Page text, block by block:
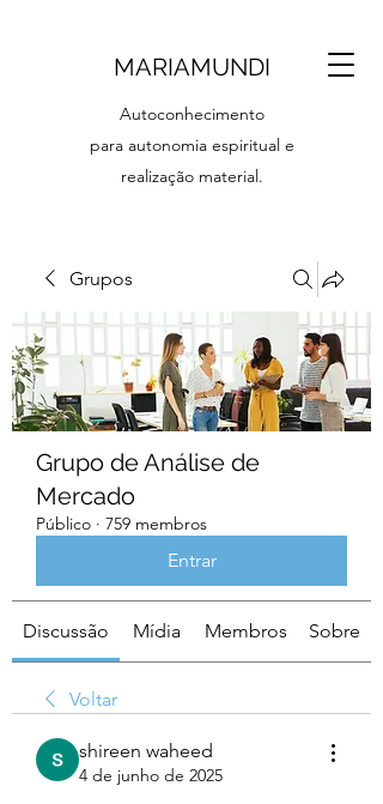
MARIAMUNDI
Autoconhecimento
para autonomia espiritual e
realização material.
Grupos
Grupo de Análise de
Mercado
Público · 759 membros
Entrar
Discussão Mídia Membros Sobre
Voltar
shireen waheed
4 de junho de 2025